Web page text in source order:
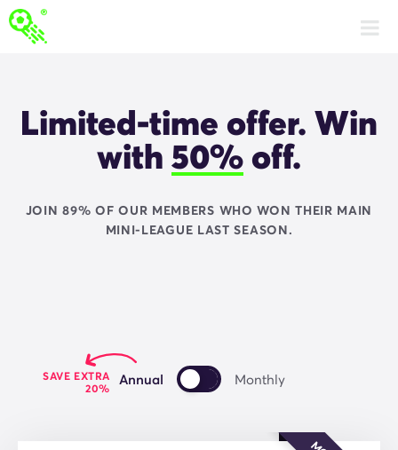
Limited-time offer. Win
with 50%off.
JOIN 89% OF OUR MEMBERS WHO WON THEIR MAIN
MINI-LEAGUE LAST SEASON.
SAVE EXTRA
20%
Annual Monthly